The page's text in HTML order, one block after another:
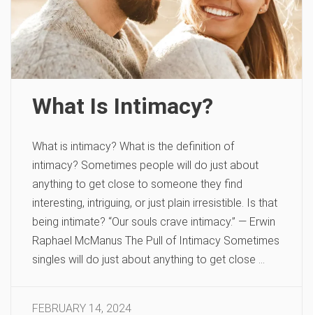
What Is Intimacy?
What is intimacy? What is the definition of
intimacy? Sometimes people will do just about
anything to get close to someone they find
interesting, intriguing, or just plain irresistible. Is that
being intimate? “Our souls crave intimacy.” — Erwin
Raphael McManus The Pull of Intimacy Sometimes
singles will do just about anything to get close …
FEBRUARY 14, 2024